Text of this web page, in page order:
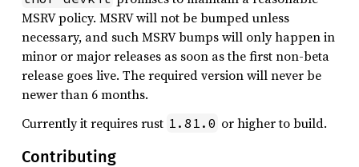
MSRV policy. MSRV will not be bumped unless
necessary, and such MSRV bumps will only happen in
minor or major releases as soon as the first non-beta
release goes live. The required version will never be
newer than 6 months.
Currently it requires rust 1.81.0 or higher to build.
Contributing